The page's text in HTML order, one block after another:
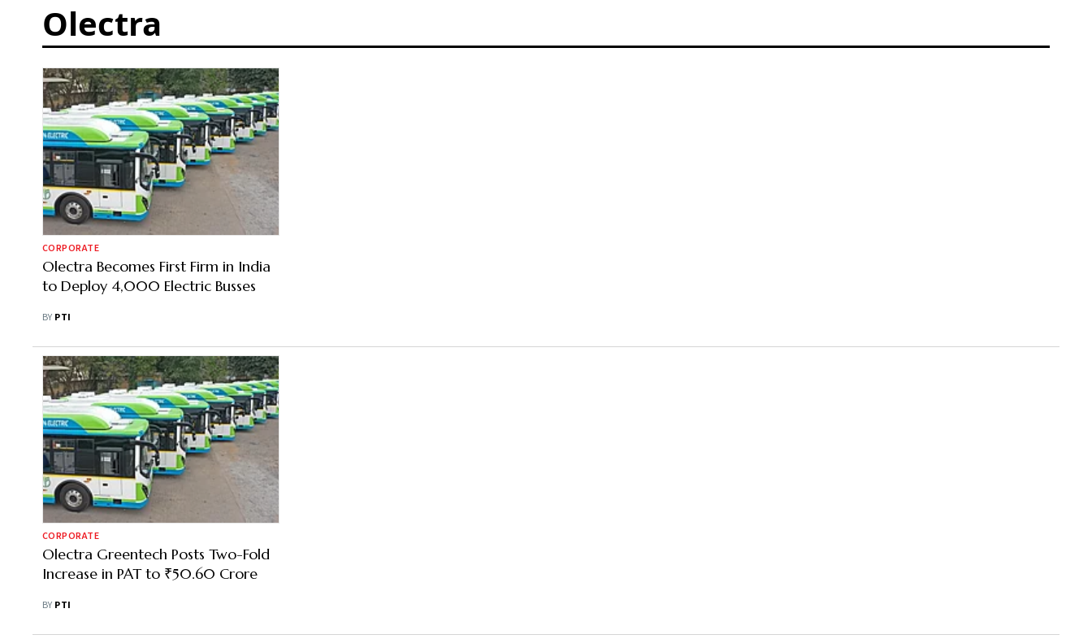
Olectra
CORPORATE
Olectra Becomes First Firm in India
to Deploy 4,000 Electric Busses
BY PTI
CORPORATE
Olectra Greentech Posts Two-Fold
Increase in PAT to ₹50.60 Crore
BY PTI